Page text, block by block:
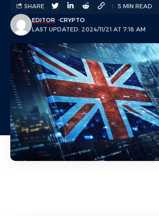
LAST UPDATED: 2024/11/21 AT 7:18 AM
EDITOR CRYPTO
SHARE 5 MIN READ